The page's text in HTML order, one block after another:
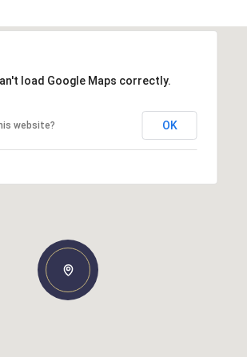
load Google Maps correctly.
website? OK